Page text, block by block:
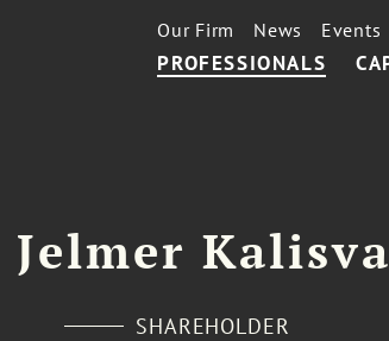
PROFESSIONALS
Our Firm News Events
Jelmer
SHAREHOLDER